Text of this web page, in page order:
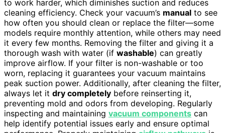
to work harder, which diminishes suction and reduces
cleaning efficiency. Check your vacuum’s manual to see
how often you should clean or replace the filter—some
models require monthly attention, while others may need
it every few months. Removing the filter and giving it a
thorough wash with water (if washable) can greatly
improve airflow. If your filter is non-washable or too
worn, replacing it guarantees your vacuum maintains
peak suction power. Additionally, after cleaning the filter,
always let it dry completely before reinserting it,
preventing mold and odors from developing. Regularly
inspecting and maintaining vacuum components can
help identify potential issues early and ensure optimal